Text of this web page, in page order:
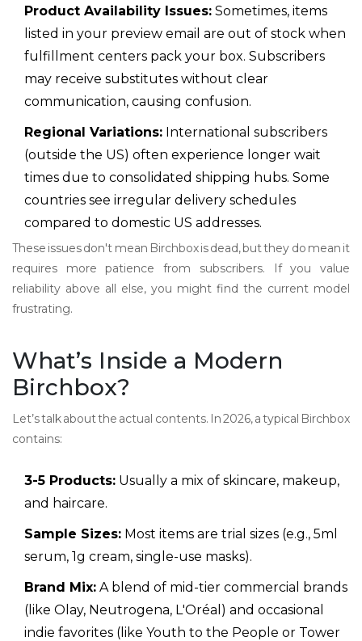
Product Availability Issues: Sometimes, items
listed in your preview email are out of stock when
fulfillment centers pack your box. Subscribers
may receive substitutes without clear
communication, causing confusion.
Regional Variations: International subscribers
(outside the US) often experience longer wait
times due to consolidated shipping hubs. Some
countries see irregular delivery schedules
compared to domestic US addresses.
These issues don't mean Birchbox is dead, but they do mean it
requires more patience from subscribers. If you value
reliability above all else, you might find the current model
frustrating.
What’s Inside a Modern
Birchbox?
Let’s talk about the actual contents. In 2026, a typical Birchbox
contains:
3-5 Products: Usually a mix of skincare, makeup,
and haircare.
Sample Sizes: Most items are trial sizes (e.g., 5ml
serum, 1g cream, single-use masks).
Brand Mix: A blend of mid-tier commercial brands
(like Olay, Neutrogena, L'Oréal) and occasional
indie favorites (like Youth to the People or Tower